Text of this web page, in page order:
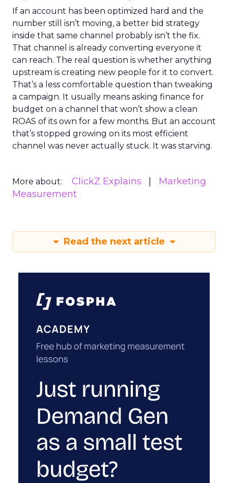
If an account has been optimized hard and the
number still isn’t moving, a better bid strategy
inside that same channel probably isn’t the fix.
That channel is already converting everyone it
can reach. The real question is whether anything
upstream is creating new people for it to convert.
That’s a less comfortable question than tweaking
a campaign. It usually means asking finance for
budget on a channel that won’t show a clean
ROAS of its own for a few months. But an account
that’s stopped growing on its most efficient
channel was never actually stuck. It was starving.
More about: ClickZ Explains
Marketing
Measurement
Read the next article